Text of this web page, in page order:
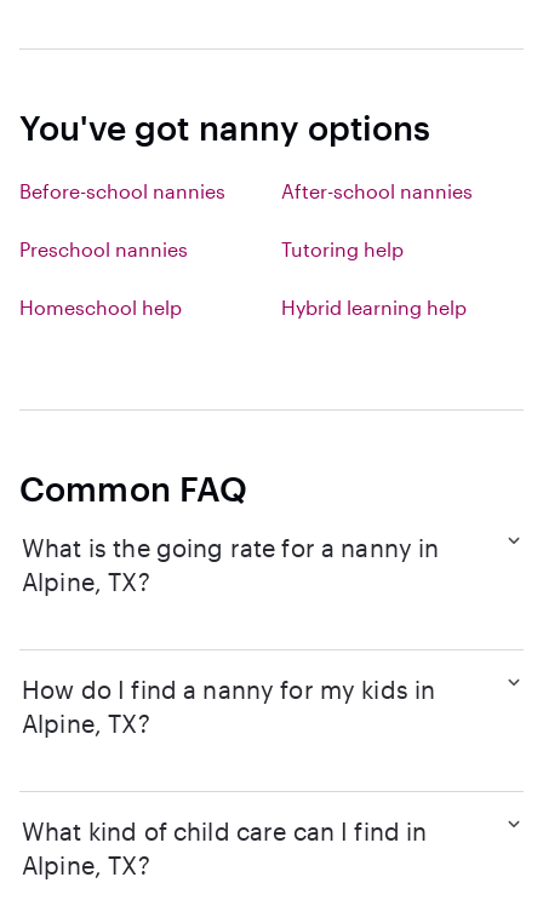
You've got nanny options
Before-school nannies After-school nannies
Preschool nannies Tutoring help
Homeschool help Hybrid learning help
Common FAQ
What is the going rate for a nanny in
Alpine, TX?
How do I find a nanny for my kids in
Alpine, TX?
What kind of child care can I find in
Alpine, TX?